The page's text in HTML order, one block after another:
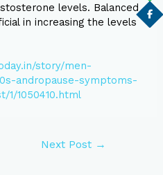
levels. Balanced
in increasing the levels
story/men-
andropause-symptoms-
1050410.html
Next Post →